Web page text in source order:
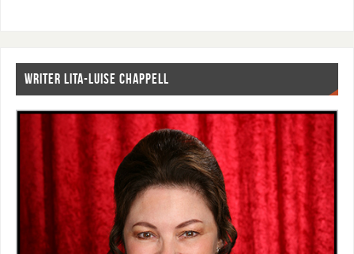
WRITER LITA-LUISE CHAPPELL